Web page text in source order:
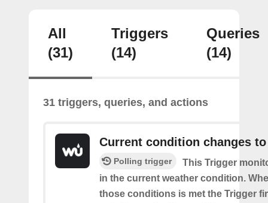
All
(31)
Triggers
(14)
Queries
(14)
31 triggers, queries, and actions
Current condition changes to
Polling trigger
This Trigger
in the current weather condition.
those conditions is met the Trigger